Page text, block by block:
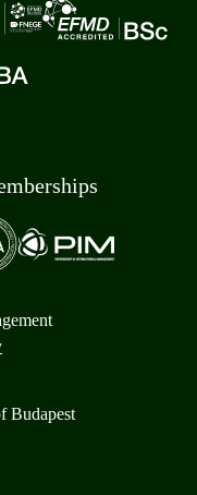
Budapest